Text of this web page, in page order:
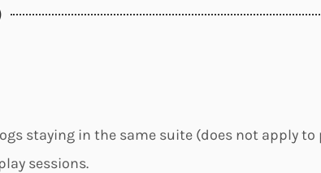
staying in the same suite (does not apply to
sessions.